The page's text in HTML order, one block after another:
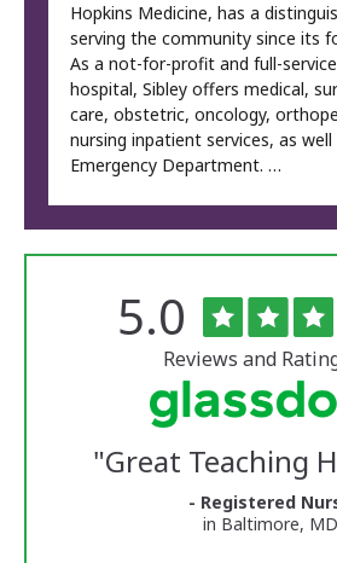
Hopkins Medicine, has a
serving the community since its
As a not-for-profit and full-
hospital, Sibley offers medical,
care, obstetric, oncology,
nursing inpatient services, as
Emergency Department. …
University
Reviews
Rated
5.0 out
of
5
stars
Reviews and
"Great Teaching
- Registered
in Baltimore, MD